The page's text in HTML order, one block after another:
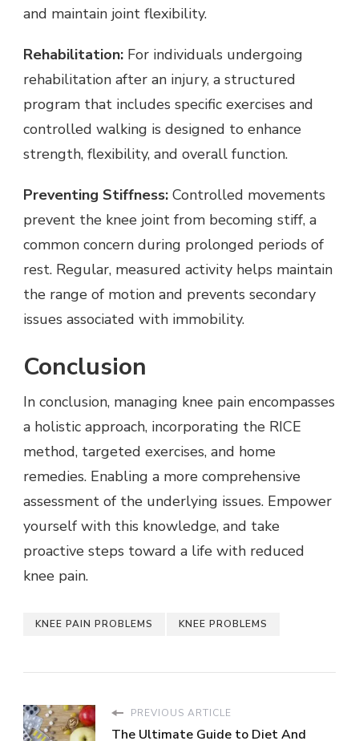
and maintain joint flexibility.
Rehabilitation: For individuals undergoing
rehabilitation after an injury, a structured
program that includes specific exercises and
controlled walking is designed to enhance
strength, flexibility, and overall function.
Preventing Stiffness: Controlled movements
prevent the knee joint from becoming stiff, a
common concern during prolonged periods of
rest. Regular, measured activity helps maintain
the range of motion and prevents secondary
issues associated with immobility.
Conclusion
In conclusion, managing knee pain encompasses
a holistic approach, incorporating the RICE
method, targeted exercises, and home
remedies. Enabling a more comprehensive
assessment of the underlying issues. Empower
yourself with this knowledge, and take
proactive steps toward a life with reduced
knee pain.
KNEE PAIN PROBLEMS KNEE PROBLEMS
PREVIOUS ARTICLE
The Ultimate Guide to Diet And